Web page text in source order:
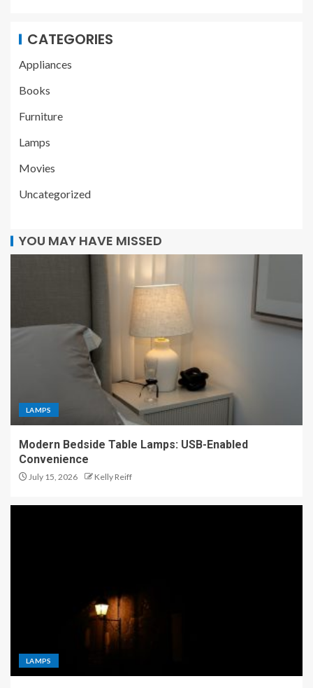
CATEGORIES
Appliances
Books
Furniture
Lamps
Movies
Uncategorized
YOU MAY HAVE MISSED
LAMPS
Modern Bedside Table Lamps: USB-Enabled
Convenience
July 15, 2026 Kelly Reiff
LAMPS